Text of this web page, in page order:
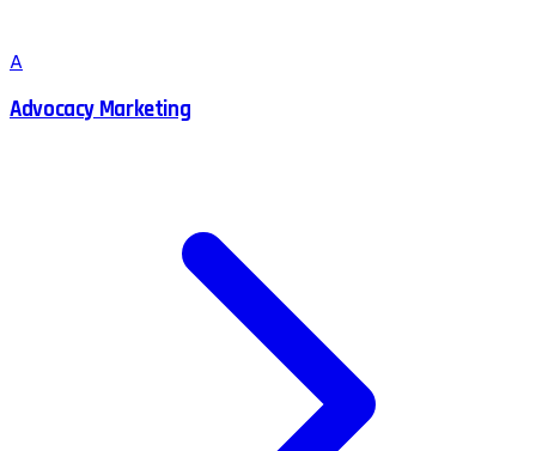
A
Advocacy Marketing